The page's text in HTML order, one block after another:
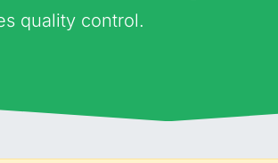
quality control.